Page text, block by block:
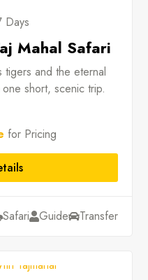
Mahal Safari
tigers and the eternal
short, scenic trip.
for Pricing
SafariGuideTransfer